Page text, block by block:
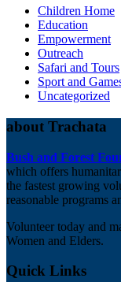
Children Home
Education
Empowerment
Outreach
Safari and Tours
Sport and
Uncategorized
about Trachata
Bush and Forest
which offers
the fastest growing
reasonable programs
Volunteer today and
Women and Elders.
Quick Links